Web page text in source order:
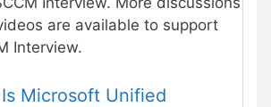
are available to support
Interview.
Microsoft Unified